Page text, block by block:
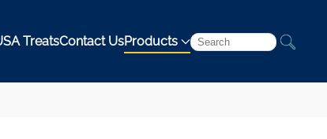
TreatsContact UsProducts